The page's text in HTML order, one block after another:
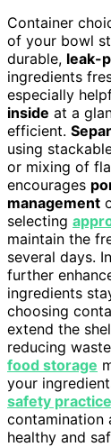
Container
of your bowl
durable, leak-
ingredients
especially
inside at a
efficient.
using
or mixing of
encourages
management
selecting
maintain the
several days.
further
ingredients
choosing
extend the
reducing
food storage
your
safety
contamination
healthy and